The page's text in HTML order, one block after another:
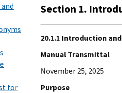
for
Section 1.
20.1.1 Introduction
Manual Transmittal
November 25, 2025
Purpose